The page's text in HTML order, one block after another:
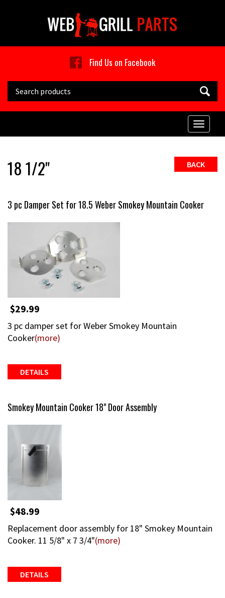
Find Us on Facebook
Search this site
Toggle
18 1/2" BACK
3 pc Damper Set for 18.5 Weber Smokey Mountain Cooker
$29.99
3 pc damper set for Weber Smokey Mountain
Cooker(more)
DETAILS
Smokey Mountain Cooker 18" Door Assembly
$48.99
Replacement door assembly for 18" Smokey Mountain
Cooker. 11 5/8" x 7 3/4"(more)
DETAILS